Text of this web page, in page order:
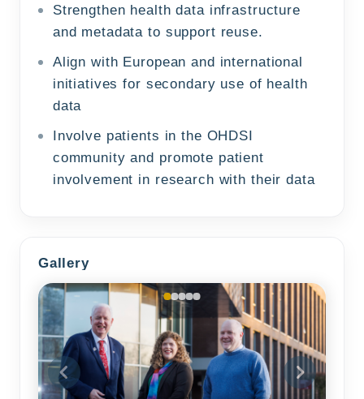
Strengthen health data infrastructure
and metadata to support reuse.
Align with European and international
initiatives for secondary use of health
data
Involve patients in the OHDSI
community and promote patient
involvement in research with their data
Gallery